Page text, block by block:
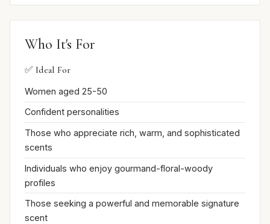
Who It's For
✅ Ideal For
Women aged 25-50
Confident personalities
Those who appreciate rich, warm, and sophisticated
scents
Individuals who enjoy gourmand-floral-woody
profiles
Those seeking a powerful and memorable signature
scent